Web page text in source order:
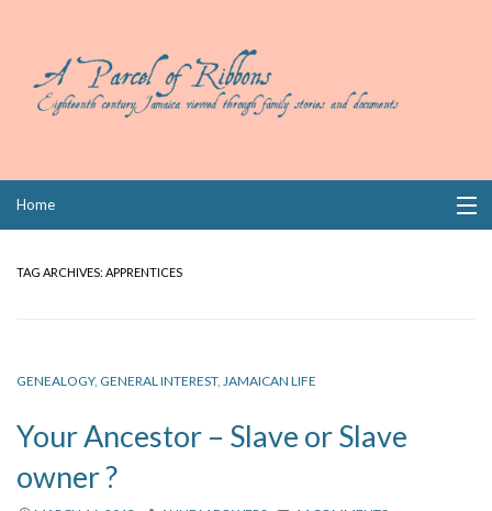
Home
Links
TAG ARCHIVES: APPRENTICES
GENEALOGY, GENERAL INTEREST, JAMAICAN LIFE
Your Ancestor – Slave or Slave
owner ?